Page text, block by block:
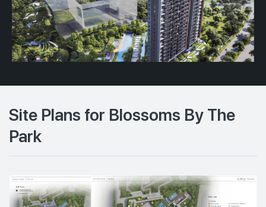
Site Plans for Blossoms By The
Park